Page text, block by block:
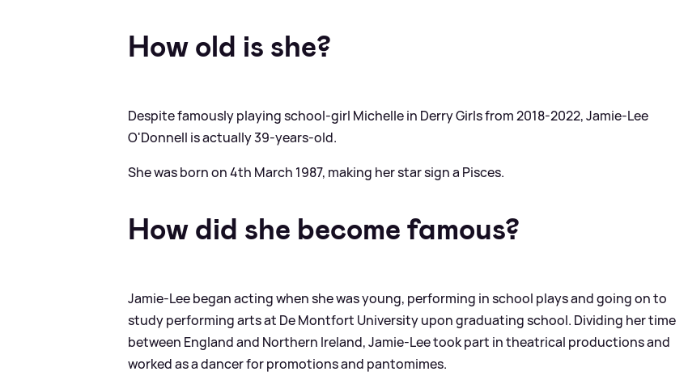
How old is she?
Despite famously playing school-girl Michelle in Derry Girls from 2018-2022, Jamie-Lee
O'Donnell is actually 39-years-old.
She was born on 4th March 1987, making her star sign a Pisces.
How did she become famous?
Jamie-Lee began acting when she was young, performing in school plays and going on to
study performing arts at De Montfort University upon graduating school. Dividing her time
between England and Northern Ireland, Jamie-Lee took part in theatrical productions and
worked as a dancer for promotions and pantomimes.